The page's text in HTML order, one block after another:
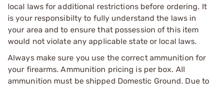
local laws for additional restrictions before ordering. It
is your responsibilty to fully understand the laws in
your area and to ensure that possession of this item
would not violate any applicable state or local laws.
Always make sure you use the correct ammunition for
your firearms. Ammunition pricing is per box. All
ammunition must be shipped Domestic Ground. Due to